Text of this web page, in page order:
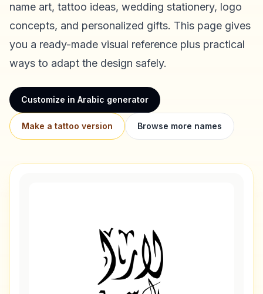
name art, tattoo ideas, wedding stationery, logo
concepts, and personalized gifts. This page gives
you a ready-made visual reference plus practical
ways to adapt the design safely.
Customize in Arabic generator
Make a tattoo version Browse more names